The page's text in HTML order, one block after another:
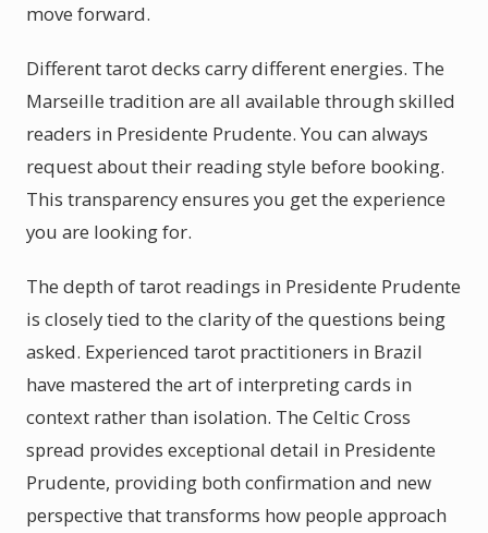
move forward.
Different tarot decks carry different energies. The
Marseille tradition are all available through skilled
readers in Presidente Prudente. You can always
request about their reading style before booking.
This transparency ensures you get the experience
you are looking for.
The depth of tarot readings in Presidente Prudente
is closely tied to the clarity of the questions being
asked. Experienced tarot practitioners in Brazil
have mastered the art of interpreting cards in
context rather than isolation. The Celtic Cross
spread provides exceptional detail in Presidente
Prudente, providing both confirmation and new
perspective that transforms how people approach